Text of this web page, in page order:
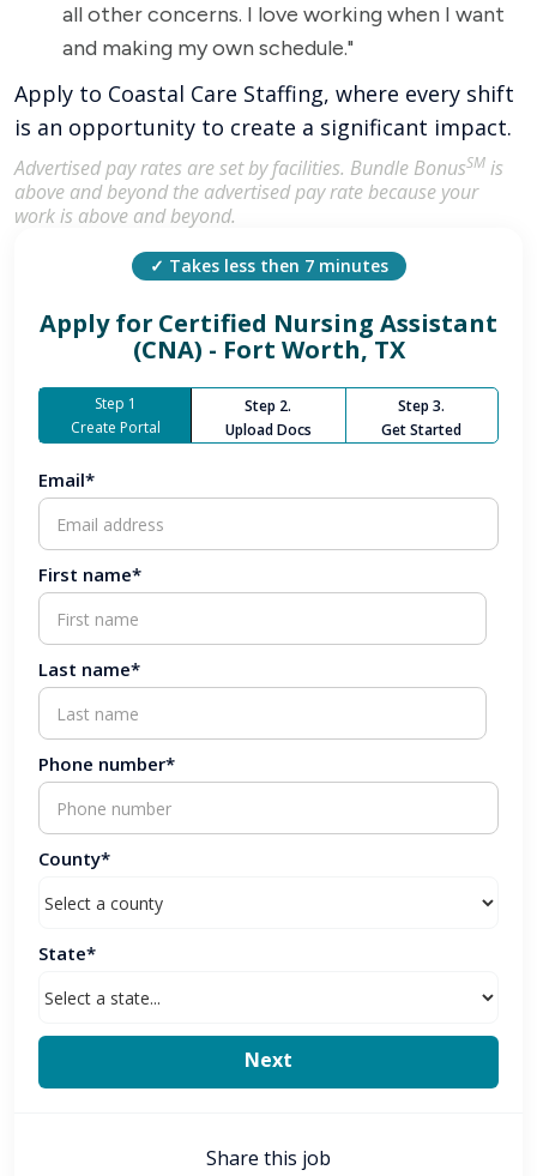
all other concerns. I love working when I want
and making my own schedule."
Apply to Coastal Care Staffing, where every shift
is an opportunity to create a significant impact.
Advertised pay rates are set by facilities. Bundle BonusSM is
above and beyond the advertised pay rate because your
work is above and beyond.
✓ Takes less then 7 minutes
Apply for Certified Nursing Assistant
(CNA) - Fort Worth, TX
Step 1
Create Portal
Step 2.
Upload Docs
Step 3.
Get Started
Email*
First name*
Last name*
Phone number*
County*
State*
Share this job